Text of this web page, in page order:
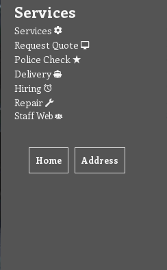
Services
Services
Request Quote
Police Check
Delivery
Hiring
Repair
Staff Web
Home Address